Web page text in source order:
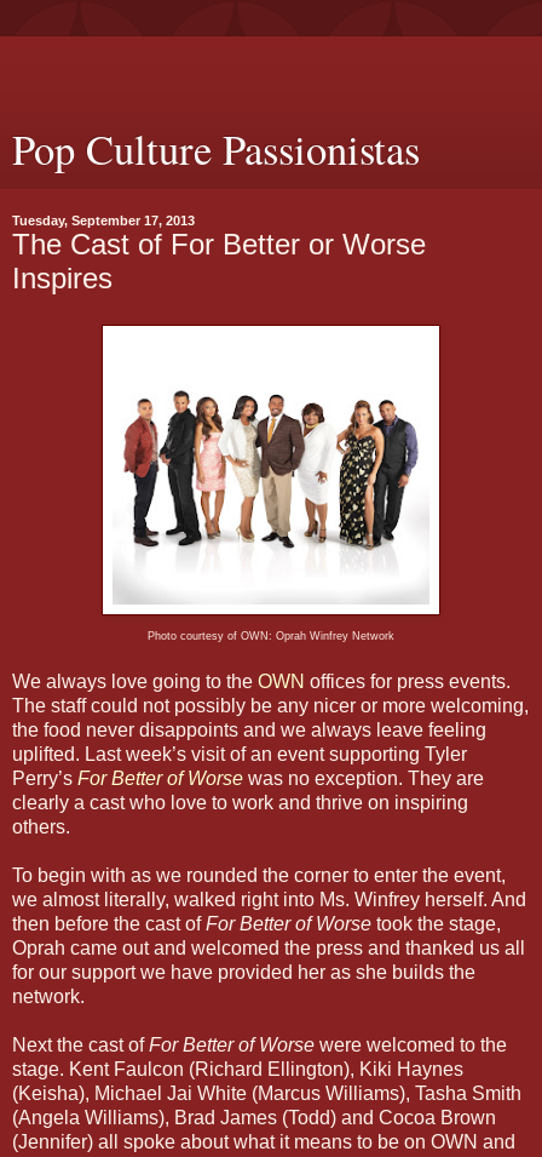
Pop Culture Passionistas
Tuesday, September 17, 2013
The Cast of For Better or Worse
Inspires
Photo courtesy of OWN: Oprah Winfrey Network
We always love going to the OWN offices for press events.
The staff could not possibly be any nicer or more welcoming,
the food never disappoints and we always leave feeling
uplifted. Last week’s visit of an event supporting Tyler
Perry’s For Better of Worse was no exception. They are
clearly a cast who love to work and thrive on inspiring
others.
To begin with as we rounded the corner to enter the event,
we almost literally, walked right into Ms. Winfrey herself. And
then before the cast ofFor Better of Worse took the stage,
Oprah came out and welcomed the press and thanked us all
for our support we have provided her as she builds the
network.
Next the cast ofFor Better of Worse were welcomed to the
stage. Kent Faulcon (Richard Ellington), Kiki Haynes
(Keisha), Michael Jai White (Marcus Williams), Tasha Smith
(Angela Williams), Brad James (Todd) and Cocoa Brown
(Jennifer) all spoke about what it means to be on OWN and